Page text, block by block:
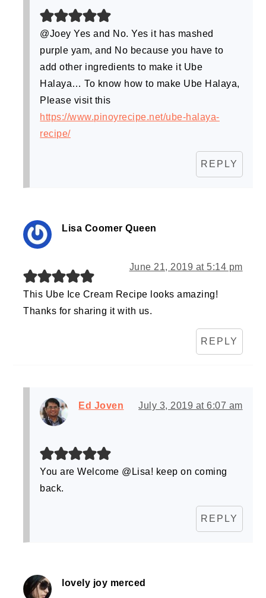
@Joey Yes and No. Yes it has mashed
purple yam, and No because you have to
add other ingredients to make it Ube
Halaya… To know how to make Ube Halaya,
Please visit this
https://www.pinoyrecipe.net/ube-halaya-
recipe/
REPLY
Lisa Coomer Queen
June 21, 2019 at 5:14 pm
This Ube Ice Cream Recipe looks amazing!
Thanks for sharing it with us.
REPLY
Ed Joven July 3, 2019 at 6:07 am
You are Welcome @Lisa! keep on coming
back.
REPLY
lovely joy merced